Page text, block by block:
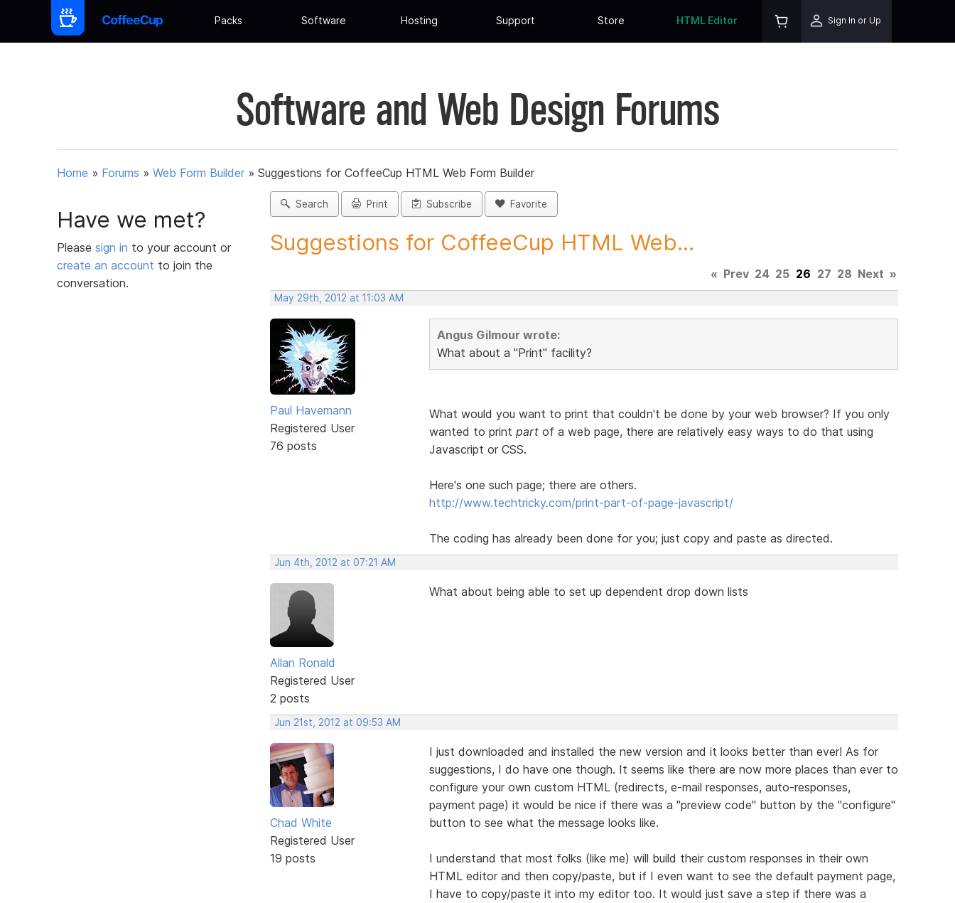
Packs Software Hosting Support Store HTML Editor Sign In or Up
Software and Web Design Forums
Home » Forums » Web Form Builder » Suggestions for CoffeeCup HTML Web Form Builder
Have we met?
Please sign in to your account or
create an account to join the
conversation.
Search Print Subscribe Favorite
Suggestions for CoffeeCup HTML Web...
« Prev 24 25 26 27 28 Next »
May 29th, 2012 at 11:03 AM
Paul Havemann
Registered User
76 posts
Angus Gilmour wrote:
What about a "Print" facility?
What would you want to print that couldn't be done by your web browser? If you only
wanted to print partof a web page, there are relatively easy ways to do that using
Javascript or CSS.
Here's one such page; there are others.
http://www.techtricky.com/print-part-of-page-javascript/
The coding has already been done for you; just copy and paste as directed.
Jun 4th, 2012 at 07:21 AM
Allan Ronald
Registered User
2 posts
What about being able to set up dependent drop down lists
Jun 21st, 2012 at 09:53 AM
Chad White
Registered User
19 posts
I just downloaded and installed the new version and it looks better than ever! As for
suggestions, I do have one though. It seems like there are now more places than ever to
configure your own custom HTML (redirects, e-mail responses, auto-responses,
payment page) it would be nice if there was a "preview code" button by the "configure"
button to see what the message looks like.
I understand that most folks (like me) will build their custom responses in their own
HTML editor and then copy/paste, but if I even want to see the default payment page,
I have to copy/paste it into my editor too. It would just save a step if there was a